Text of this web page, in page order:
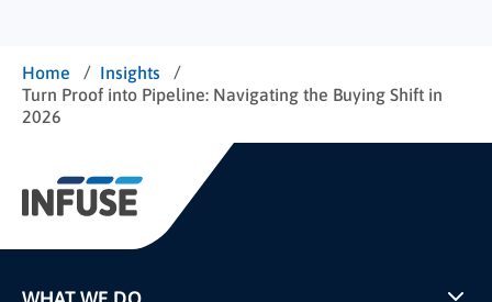
Home / Insights
/
Turn Proof into Pipeline: Navigating the Buying Shift in
2026